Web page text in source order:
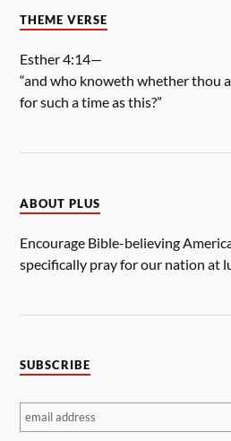
THEME VERSE
Esther 4:14—
“and who knoweth whether thou
for such a time as this?”
ABOUT PLUS
Encourage Bible-believing
specifically pray for our nation at
SUBSCRIBE